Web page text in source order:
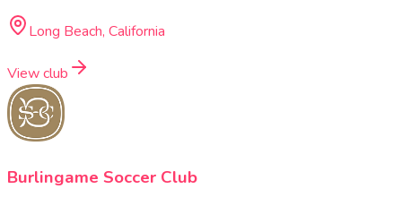
Long Beach, California
View club
Burlingame Soccer Club